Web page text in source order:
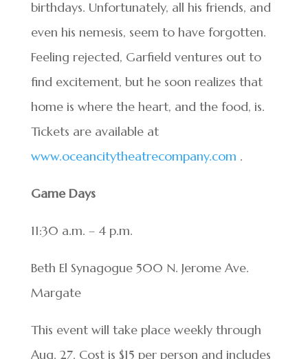
birthdays. Unfortunately, all his friends, and
even his nemesis, seem to have forgotten.
Feeling rejected, Garfield ventures out to
find excitement, but he soon realizes that
home is where the heart, and the food, is.
Tickets are available at
www.oceancitytheatrecompany.com .
Game Days
11:30 a.m. – 4 p.m.
Beth El Synagogue 500 N. Jerome Ave.
Margate
This event will take place weekly through
Aug. 27. Cost is $15 per person and includes